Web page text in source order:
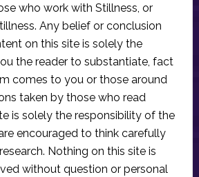
who work with Stillness, or
Any belief or conclusion
on this site is solely the
the reader to substantiate, fact
comes to you or those around
taken by those who read
is solely the responsibility of the
encouraged to think carefully
Nothing on this site is
without question or personal